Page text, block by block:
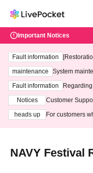
Important Notices
Fault information
maintenance
System
ting at 3:00
Fault information
Notices
Customer
heads up
For customers
NAVY Festival